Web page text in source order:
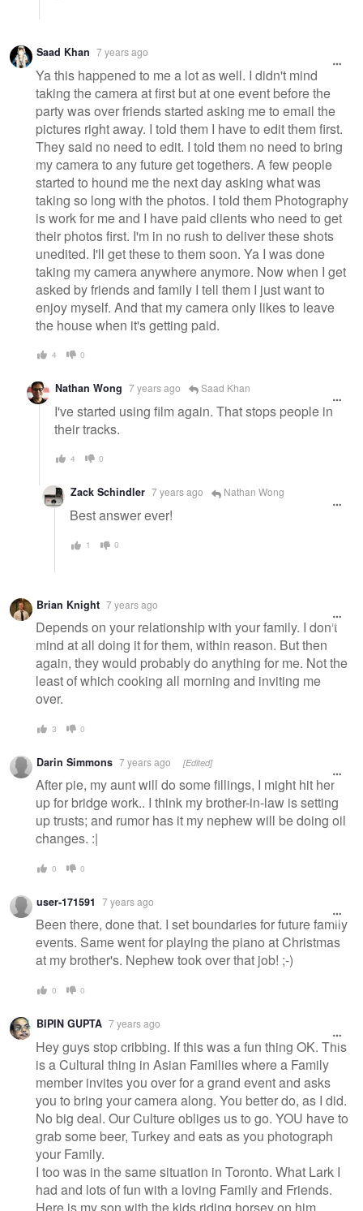
Saad Khan 7 years ago
Ya this happened to me a lot as well. I didn't mind
taking the camera at first but at one event before the
party was over friends started asking me to email the
pictures right away. I told them I have to edit them first.
They said no need to edit. I told them no need to bring
my camera to any future get togethers. A few people
started to hound me the next day asking what was
taking so long with the photos. I told them Photography
is work for me and I have paid clients who need to get
their photos first. I'm in no rush to deliver these shots
unedited. I'll get these to them soon. Ya I was done
taking my camera anywhere anymore. Now when I get
asked by friends and family I tell them I just want to
enjoy myself. And that my camera only likes to leave
the house when it's getting paid.
4 0
Nathan Wong 7 years ago Saad Khan
I've started using film again. That stops people in
their tracks.
4 0
Zack Schindler 7 years ago Nathan Wong
Best answer ever!
1 0
Brian Knight 7 years ago
Depends on your relationship with your family. I don't
mind at all doing it for them, within reason. But then
again, they would probably do anything for me. Not the
least of which cooking all morning and inviting me
over.
3 0
Darin Simmons 7 years ago [Edited]
After pie, my aunt will do some fillings, I might hit her
up for bridge work.. I think my brother-in-law is setting
up trusts; and rumor has it my nephew will be doing oil
changes. :|
0 0
user-171591 7 years ago
Been there, done that. I set boundaries for future family
events. Same went for playing the piano at Christmas
at my brother's. Nephew took over that job! ;-)
0 0
BIPIN GUPTA 7 years ago
Hey guys stop cribbing. If this was a fun thing OK. This
is a Cultural thing in Asian Families where a Family
member invites you over for a grand event and asks
you to bring your camera along. You better do, as I did.
No big deal. Our Culture obliges us to go. YOU have to
grab some beer, Turkey and eats as you photograph
your Family.
I too was in the same situation in Toronto. What Lark I
had and lots of fun with a loving Family and Friends.
Here is my son with the kids riding horsey on him.